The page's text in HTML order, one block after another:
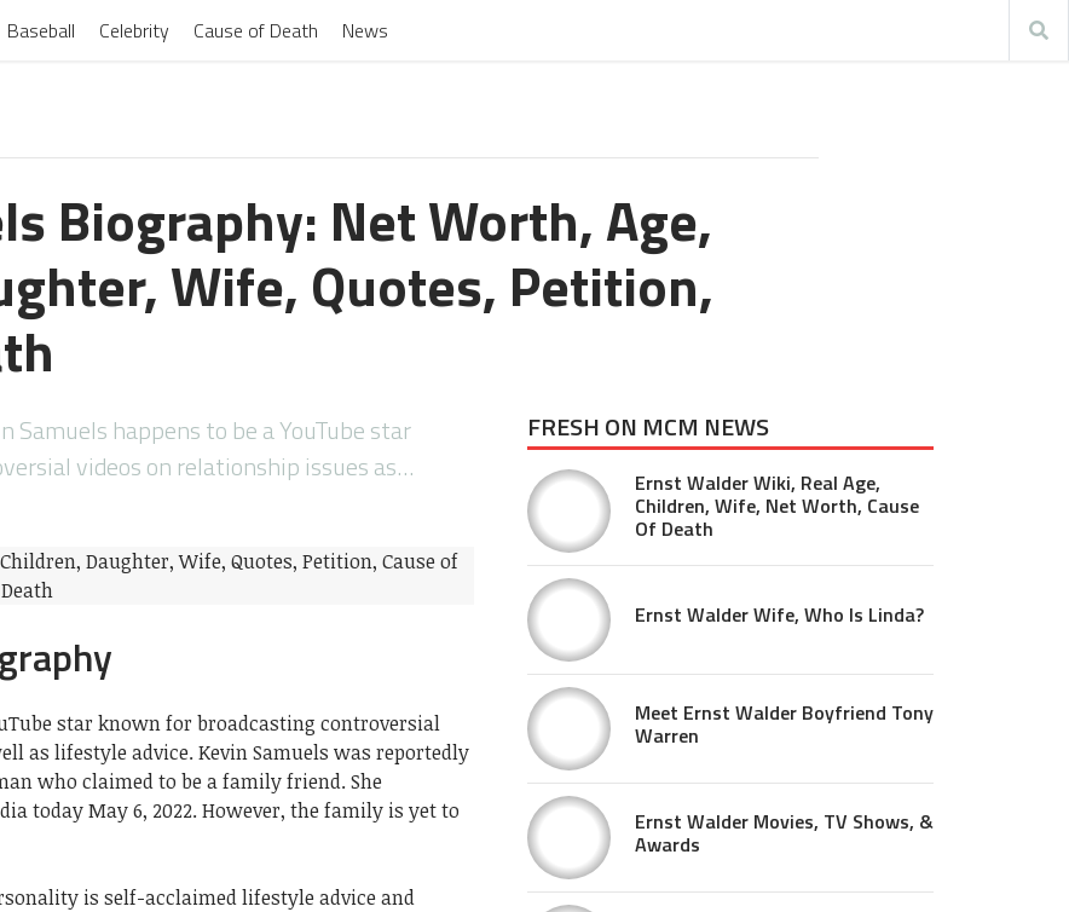
Baseball Celebrity Cause of Death News
Biography: Net Worth, Age,
Wife, Quotes, Petition,
Samuels happens to be a YouTube star
videos on relationship issues as…
star known for broadcasting controversial
as lifestyle advice. Kevin Samuels was reportedly
who claimed to be a family friend. She
today May 6, 2022. However, the family is yet to
is self-acclaimed lifestyle advice and
FRESH ON MCM NEWS
Ernst Walder Wiki, Real Age,
Children, Wife, Net Worth, Cause
Of Death
Ernst Walder Wife, Who Is Linda?
Meet Ernst Walder Boyfriend Tony
Warren
Ernst Walder Movies, TV Shows, &
Awards